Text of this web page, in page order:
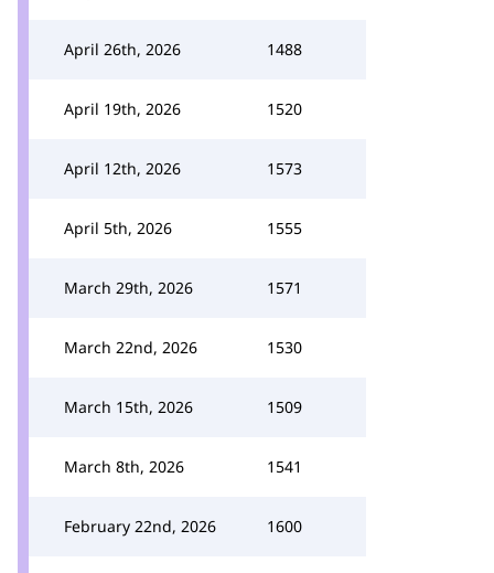
April 26th, 2026 1488
April 19th, 2026 1520
April 12th, 2026 1573
April 5th, 2026 1555
March 29th, 2026 1571
March 22nd, 2026 1530
March 15th, 2026 1509
March 8th, 2026 1541
February 22nd, 2026 1600